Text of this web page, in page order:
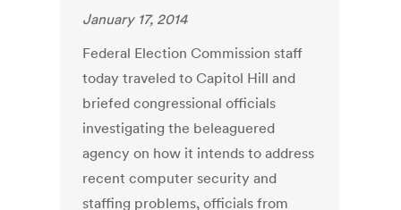
January 17, 2014
Federal Election Commission staff
today traveled to Capitol Hill and
briefed congressional officials
investigating the beleaguered
agency on how it intends to address
recent computer security and
staffing problems, officials from